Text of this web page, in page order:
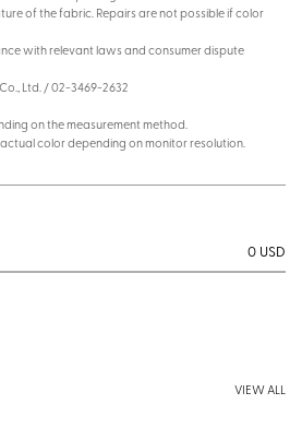
of the fabric. Repairs are not possible if color
with relevant laws and consumer dispute
Ltd. / 02-3469-2632
on the measurement method.
color depending on monitor resolution.
0 USD
VIEW ALL